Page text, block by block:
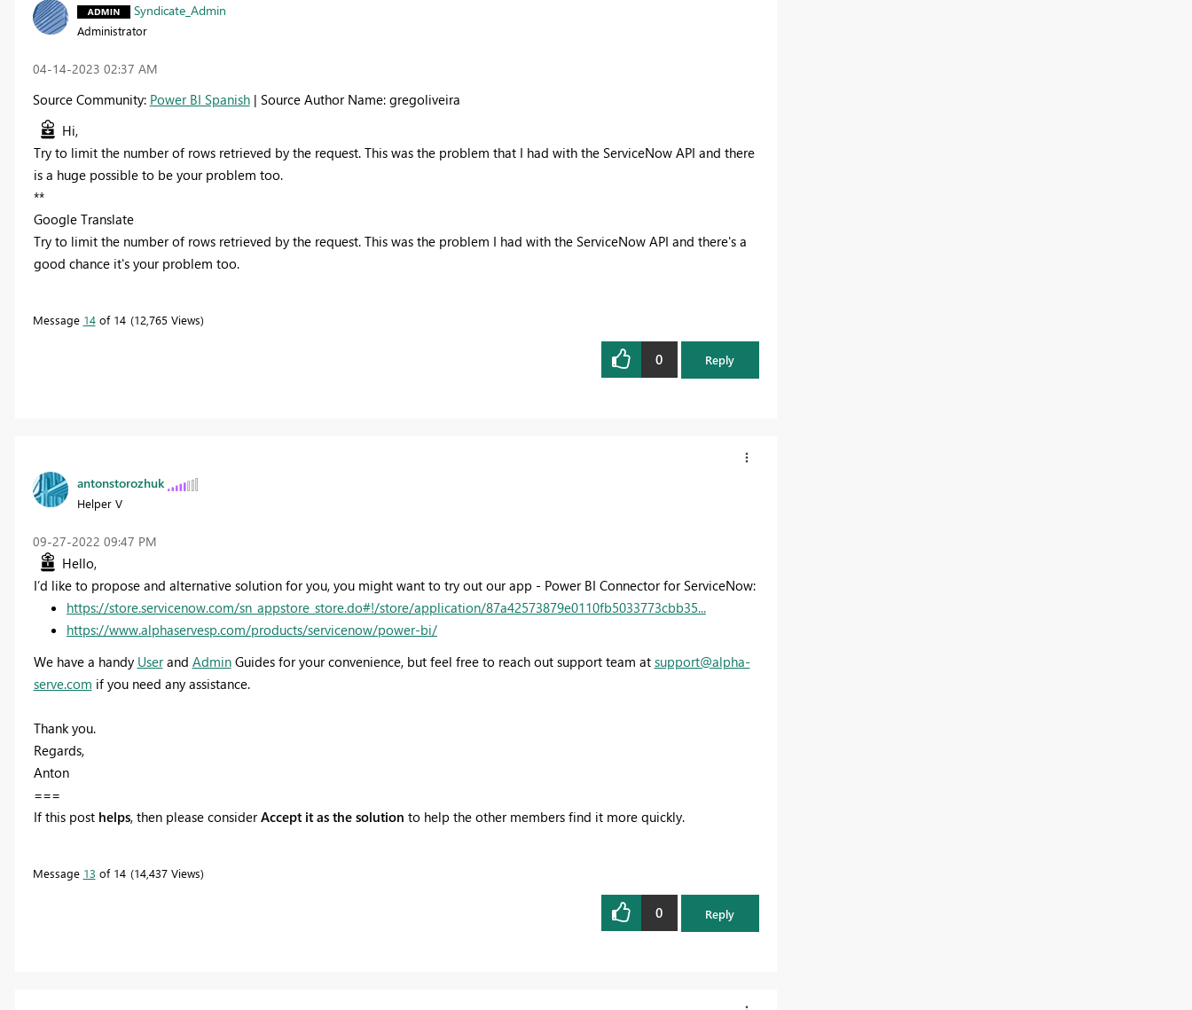
Syndicate_Admin
Administrator
‎04-14-2023 02:37 AM
Source Community: Power BI Spanish| Source Author Name: gregoliveira
Hi,
Try to limit the number of rows retrieved by the request. This was the problem that I had with the ServiceNow API and there
is a huge possible to be your problem too.
**
Google Translate
Try to limit the number of rows retrieved by the request. This was the problem I had with the ServiceNow API and there's a
good chance it's your problem too.
Message 14of 14 12,765 Views
0 Reply
antonstorozhuk
Helper V
‎09-27-2022 09:47 PM
Hello,
I’d like to propose and alternative solution for you, you might want to try out our app - Power BI Connector for ServiceNow:
https://store.servicenow.com/sn_appstore_store.do#!/store/application/87a42573879e0110fb5033773cbb35...
https://www.alphaservesp.com/products/servicenow/power-bi/
We have a handy Userand AdminGuides for your convenience, but feel free to reach out support team at support@alpha-
serve.com if you need any assistance.
Thank you.
Regards,
Anton
===
If this post helps, then please considerAccept it as the solution to help the other members find it more quickly.
Message 13 of 14 14,437 Views
0 Reply